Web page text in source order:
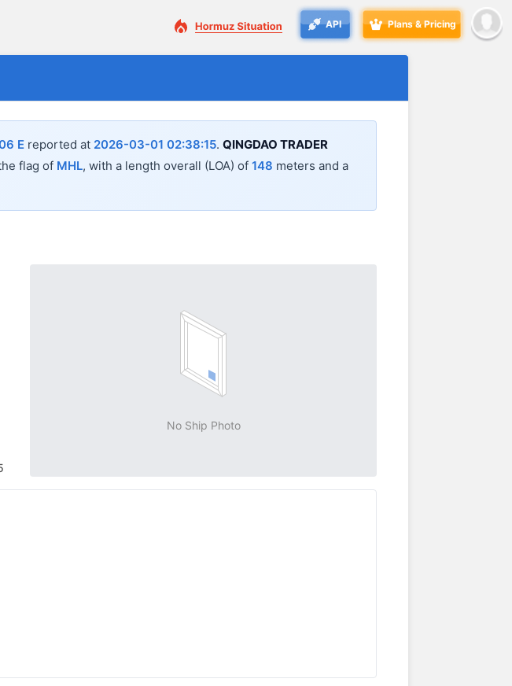
API Plans & Pricing
E reported at 2026-03-01 02:38:15. QINGDAO TRADER
flag of MHL, with a length overall (LOA) of 148 meters and a
No Ship Photo